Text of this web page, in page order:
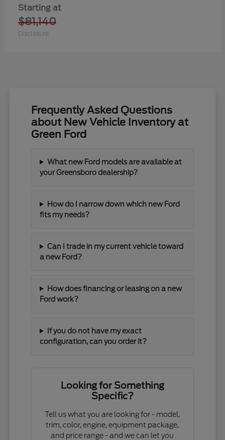
Starting at
$81,140
Disclosure
Frequently Asked Questions
about New Vehicle Inventory at
Green Ford
What new Ford models are available at
your Greensboro dealership?
How do I narrow down which new Ford
fits my needs?
Can I trade in my current vehicle toward
a new Ford?
How does financing or leasing on a new
Ford work?
If you do not have my exact
configuration, can you order it?
Looking for Something
Specific?
Tell us what you are looking for - model,
trim, color, engine, equipment package,
and price range - and we can let you